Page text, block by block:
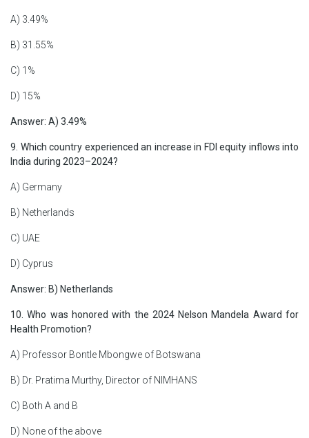
A) 3.49%
B) 31.55%
C) 1%
D) 15%
Answer: A) 3.49%
9. Which country experienced an increase in FDI equity inflows into
India during 2023–2024?
A) Germany
B) Netherlands
C) UAE
D) Cyprus
Answer: B) Netherlands
10. Who was honored with the 2024 Nelson Mandela Award for
Health Promotion?
A) Professor Bontle Mbongwe of Botswana
B) Dr. Pratima Murthy, Director of NIMHANS
C) Both A and B
D) None of the above